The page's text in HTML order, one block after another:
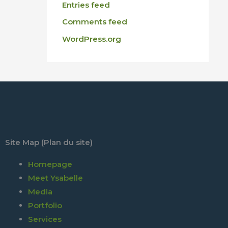
Entries feed
Comments feed
WordPress.org
Site Map (Plan du site)
Homepage
Meet Ysabelle
Media
Portfolio
Services